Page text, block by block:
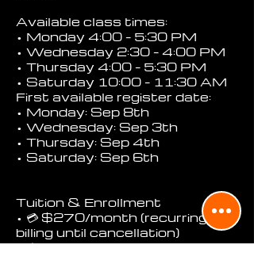
Available class times:
• Monday 4:00 – 5:30 PM
• Wednesday 2:30 – 4:00 PM
• Thursday 4:00 – 5:30 PM
• Saturday 10:00 – 11:30 AM
First available register date:
• Monday: Sep 8th
• Wednesday: Sep 3th
• Thursday: Sep 4th
• Saturday: Sep 6th
Tuition & Enrollment
• 💳 $270/month (recurring
billing until cancellation)
• 📥 First charge must be